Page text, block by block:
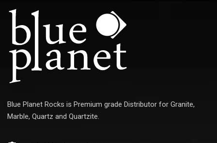
Blue Planet Rocks is Premium grade Distributor for Granite,
Marble, Quartz and Quartzite.